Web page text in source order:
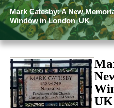
Mark Catesby: A New
Window in London, UK
UK